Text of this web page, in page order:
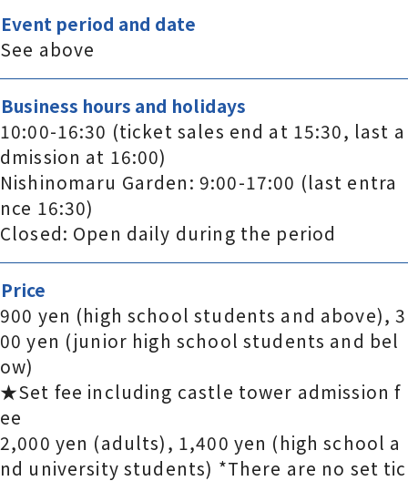
Event period and date
See above
Business hours and holidays
10:00-16:30 (ticket sales end at 15:30, last a
dmission at 16:00)
Nishinomaru Garden: 9:00-17:00 (last entra
nce 16:30)
Closed: Open daily during the period
Price
900 yen (high school students and above), 3
00 yen (junior high school students and bel
ow)
★Set fee including castle tower admission f
ee
2,000 yen (adults), 1,400 yen (high school a
nd university students) *There are no set tic